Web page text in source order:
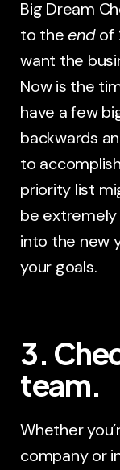
Big Dream
to the endof
want the
Now is the
have a few
backwards
to
priority list
be extremely
into the new
your goals.
3.
team.
Whether
company or